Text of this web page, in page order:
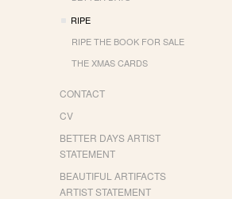
RIPE
RIPE THE BOOK FOR SALE
THE XMAS CARDS
CONTACT
CV
BETTER DAYS ARTIST
STATEMENT
BEAUTIFUL ARTIFACTS
ARTIST STATEMENT